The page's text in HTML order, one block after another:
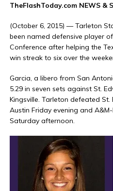
TheFlashToday.com NEWS &
(October 6, 2015) — Tarleton
been named defensive player
Conference after helping the
win streak to six over the
Garcia, a libero from San
5.29 in seven sets against St.
Kingsville. Tarleton defeated St.
Austin Friday evening and
Saturday afternoon.